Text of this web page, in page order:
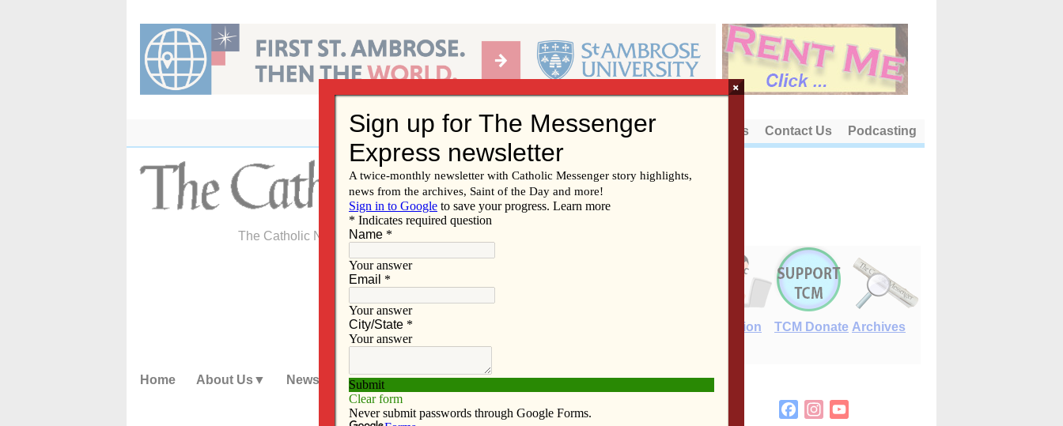
content
About Us Contact Us Podcasting
The Catholic Newspaper of the Diocese of Davenport
E-Edition TCM Donate Archives
Home About Us News Subscribe Advertise Video Resources/Links
FacebookInstagram
×